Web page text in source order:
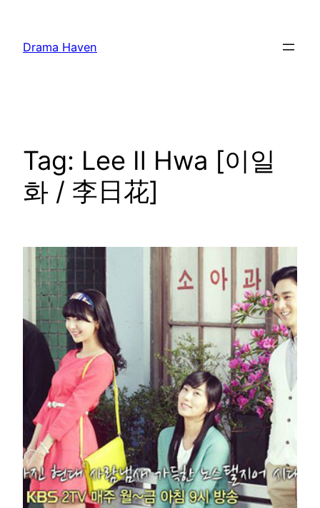
content
Drama Haven
Tag: Lee Il Hwa [이일
화 / 李日花]